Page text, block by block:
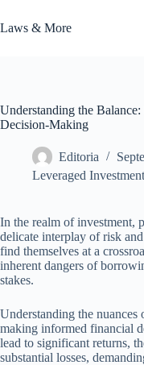
to
content
Laws & More
Understanding the
Decision-Making
Editoria
Leveraged
In the realm of investment,
delicate interplay of risk
find themselves at a
inherent dangers of
stakes.
Understanding the
making informed financial
lead to significant returns,
substantial losses,